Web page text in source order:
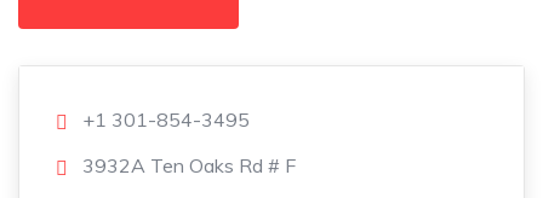
+1 301-854-3495
3932A Ten Oaks Rd # F